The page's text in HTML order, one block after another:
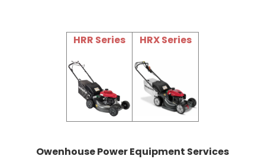
HRR Series HRX Series
Owenhouse Power Equipment Services